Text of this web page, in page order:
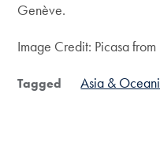
Genève.
Image Credit: Picasa
Tagged Asia &